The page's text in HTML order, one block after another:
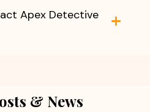
Apex Detective
& News